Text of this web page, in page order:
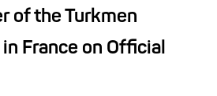
of the Turkmen
France on Official